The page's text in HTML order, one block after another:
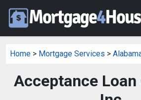
Home > Mortgage Services >
Acceptance Loan